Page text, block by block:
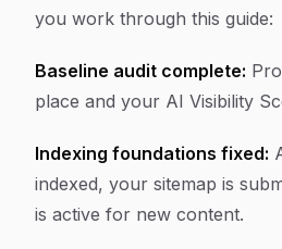
you work through this guide:
Baseline audit complete:
place and your AI Visibility
Indexing foundations fixed:
indexed, your sitemap is
is active for new content.